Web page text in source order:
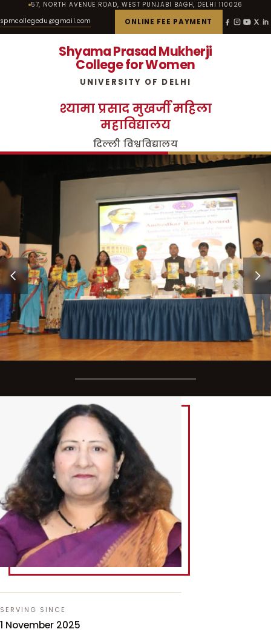
57, NORTH AVENUE ROAD, WEST PUNJABI BAGH, DELHI 110026
spmcollegedu@gmail.com ONLINE FEE PAYMENT
Shyama Prasad Mukherji
College for Women
UNIVERSITY OF DELHI
श्यामा प्रसाद मुखर्जी महिला
महाविद्यालय
दिल्ली विश्वविद्यालय
SERVING SINCE
1 November 2025